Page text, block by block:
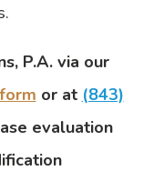
P.A. via our
or at (843)
evaluation